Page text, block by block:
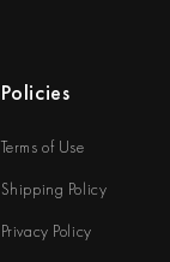
Policies
Terms of Use
Shipping Policy
Privacy Policy